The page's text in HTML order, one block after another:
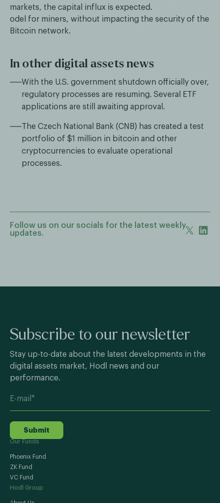
markets, the capital influx is expected.
odel for miners, without impacting the security of the
Bitcoin network.
In other digital assets news
With the U.S. government shutdown officially over,
regulatory processes are resuming. Several ETF
applications are still awaiting approval.
The Czech National Bank (CNB) has created a test
portfolio of $1 million in bitcoin and other
cryptocurrencies to evaluate operational
processes.
Follow us on our socials for the latest weekly
updates.
Subscribe to our newsletter
Stay up-to-date about the latest developments in the
digital assets market, Hodl news and our
performance.
Submit
Our Funds
Phoenix Fund
ZK Fund
VC Fund
Hodl Group